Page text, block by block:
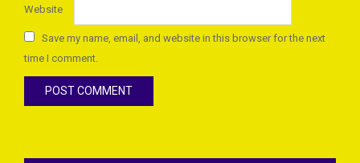
Website
Save my name, email, and website in this browser for the next
time I comment.